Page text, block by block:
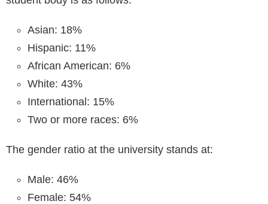
Asian: 18%
Hispanic: 11%
African American: 6%
White: 43%
International: 15%
Two or more races: 6%
The gender ratio at the university stands at:
Male: 46%
Female: 54%